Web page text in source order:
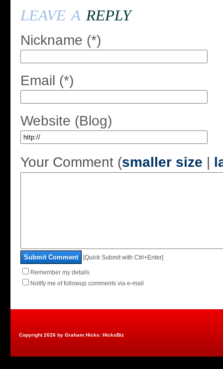
leave a reply
Nickname (*)
Email (*)
Website (Blog)
Your Comment (smaller size |
Submit Comment [Quick Submit with Ctrl+Enter]
Remember my details
Notify me of followup comments via e-mail
Copyright 2026 by Graham Hicks: HicksBiz